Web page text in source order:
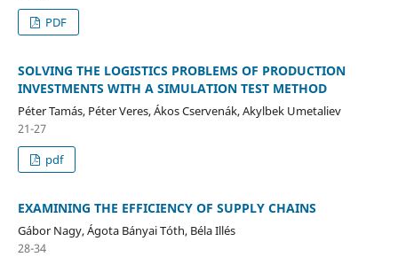
PDF
SOLVING THE LOGISTICS PROBLEMS OF PRODUCTION
INVESTMENTS WITH A SIMULATION TEST METHOD
Péter Tamás, Péter Veres, Ákos Cservenák, Akylbek Umetaliev
21-27
pdf
EXAMINING THE EFFICIENCY OF SUPPLY CHAINS
Gábor Nagy, Ágota Bányai Tóth, Béla Illés
28-34